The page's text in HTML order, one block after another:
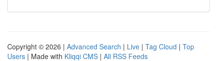
Copyright © 2026 | Advanced Search | Live | Tag Cloud | Top
Users | Made with Kliqqi CMS | All RSS Feeds